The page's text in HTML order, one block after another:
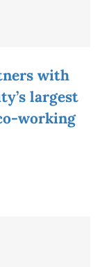
with
largest
working